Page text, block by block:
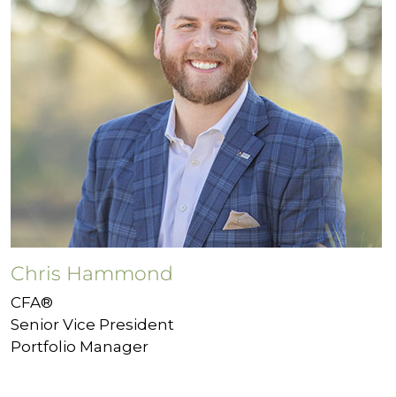
Chris Hammond
CFA®
Senior Vice President
Portfolio Manager